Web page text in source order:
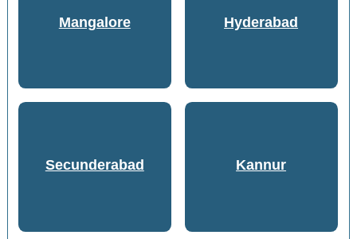
Mangalore Hyderabad
Secunderabad Kannur